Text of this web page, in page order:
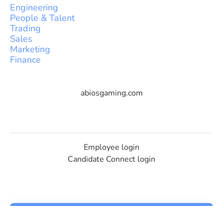
Engineering
People & Talent
Trading
Sales
Marketing
Finance
abiosgaming.com
Employee login
Candidate Connect login